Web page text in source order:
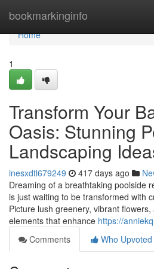
bookmarkinginfo
Home
Home
1
Transform Your
Oasis: Stunning
Landscaping
inesxdtl679249 417 days ago
Dreaming of a breathtaking poolside
is just waiting to be transformed with
Picture lush greenery, vibrant
elements that enhance https://
Comments
Who Upvoted